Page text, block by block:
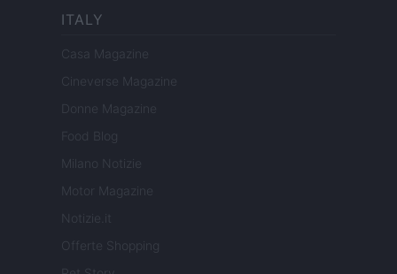
ITALY
Casa Magazine
Cineverse Magazine
Donne Magazine
Food Blog
Milano Notizie
Motor Magazine
Notizie.it
Offerte Shopping